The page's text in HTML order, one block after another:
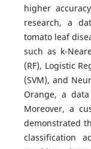
higher
research, a
tomato leaf
such as k-
(RF), Logistic
(SVM), and
Orange, a
Moreover, a
demonstrated
classification